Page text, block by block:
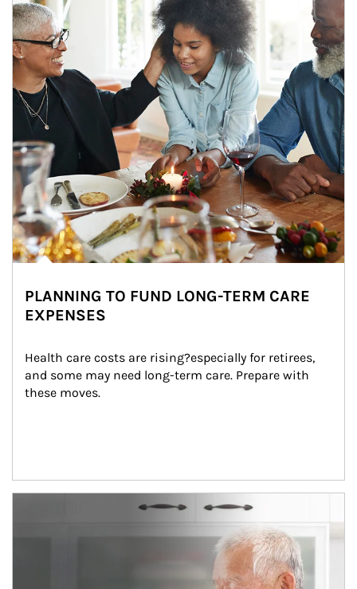
PLANNING TO FUND LONG-TERM CARE
EXPENSES
Health care costs are rising?especially for retirees,
and some may need long-term care. Prepare with
these moves.
man and women in kitchen eating